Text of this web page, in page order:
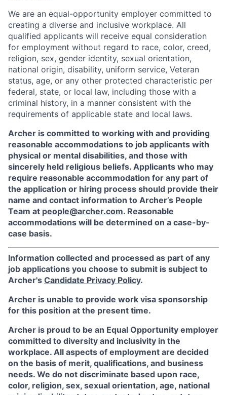
We are an equal-opportunity employer committed to
creating a diverse and inclusive workplace. All
qualified applicants will receive equal consideration
for employment without regard to race, color, creed,
religion, sex, gender identity, sexual orientation,
national origin, disability, uniform service, Veteran
status, age, or any other protected characteristic per
federal, state, or local law, including those with a
criminal history, in a manner consistent with the
requirements of applicable state and local laws.
Archer is committed to working with and providing
reasonable accommodations to job applicants with
physical or mental disabilities, and those with
sincerely held religious beliefs. Applicants who may
require reasonable accommodation for any part of
the application or hiring process should provide their
name and contact information to Archer’s People
Team at people@archer.com. Reasonable
accommodations will be determined on a case-by-
case basis.
Information collected and processed as part of any
job applications you choose to submit is subject to
Archer's Candidate Privacy Policy.
Archer is unable to provide work visa sponsorship
for this position at the present time.
Archer is proud to be an Equal Opportunity employer
committed to diversity and inclusivity in the
workplace. All aspects of employment are decided
on the basis of merit, qualifications, and business
needs. We do not discriminate based upon race,
color, religion, sex, sexual orientation, age, national